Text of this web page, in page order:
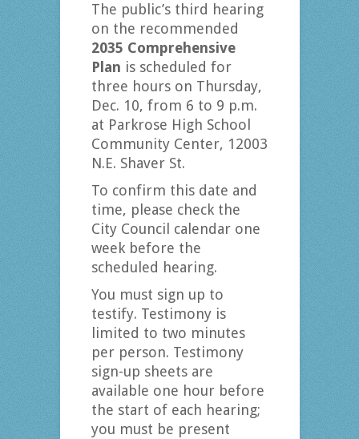
The public’s third hearing
on the recommended
2035 Comprehensive
Plan is scheduled for
three hours on Thursday,
Dec. 10, from 6 to 9 p.m.
at Parkrose High School
Community Center, 12003
N.E. Shaver St.
To confirm this date and
time, please check the
City Council calendar one
week before the
scheduled hearing.
You must sign up to
testify. Testimony is
limited to two minutes
per person. Testimony
sign-up sheets are
available one hour before
the start of each hearing;
you must be present